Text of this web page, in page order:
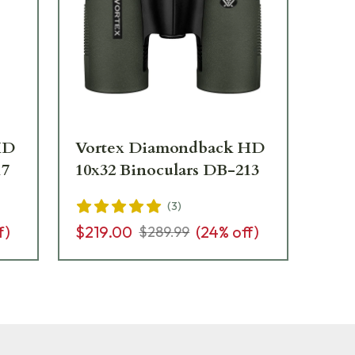
Vortex Diamondback HD
10x32 Binoculars DB-213
(3)
$219.00 $289.99 (24% off)